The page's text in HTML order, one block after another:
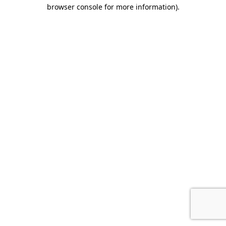
browser console for more information).